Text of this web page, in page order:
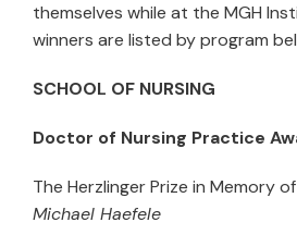
themselves while at the MGH
winners are listed by program
SCHOOL OF NURSING
Doctor of Nursing Practice
The Herzlinger Prize in Memory
Michael Haefele